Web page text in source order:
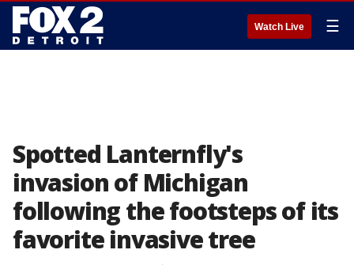
Watch Live ☰
Spotted Lanternfly's
invasion of Michigan
following the footsteps of its
favorite invasive tree